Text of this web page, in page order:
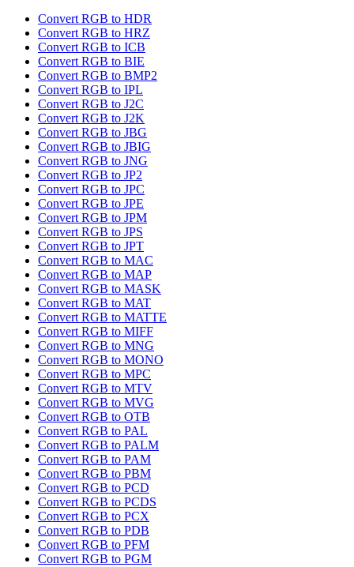
Convert RGB to HDR
Convert RGB to HRZ
Convert RGB to ICB
Convert RGB to BIE
Convert RGB to BMP2
Convert RGB to IPL
Convert RGB to J2C
Convert RGB to J2K
Convert RGB to JBG
Convert RGB to JBIG
Convert RGB to JNG
Convert RGB to JP2
Convert RGB to JPC
Convert RGB to JPE
Convert RGB to JPM
Convert RGB to JPS
Convert RGB to JPT
Convert RGB to MAC
Convert RGB to MAP
Convert RGB to MASK
Convert RGB to MAT
Convert RGB to MATTE
Convert RGB to MIFF
Convert RGB to MNG
Convert RGB to MONO
Convert RGB to MPC
Convert RGB to MTV
Convert RGB to MVG
Convert RGB to OTB
Convert RGB to PAL
Convert RGB to PALM
Convert RGB to PAM
Convert RGB to PBM
Convert RGB to PCD
Convert RGB to PCDS
Convert RGB to PCX
Convert RGB to PDB
Convert RGB to PFM
Convert RGB to PGM